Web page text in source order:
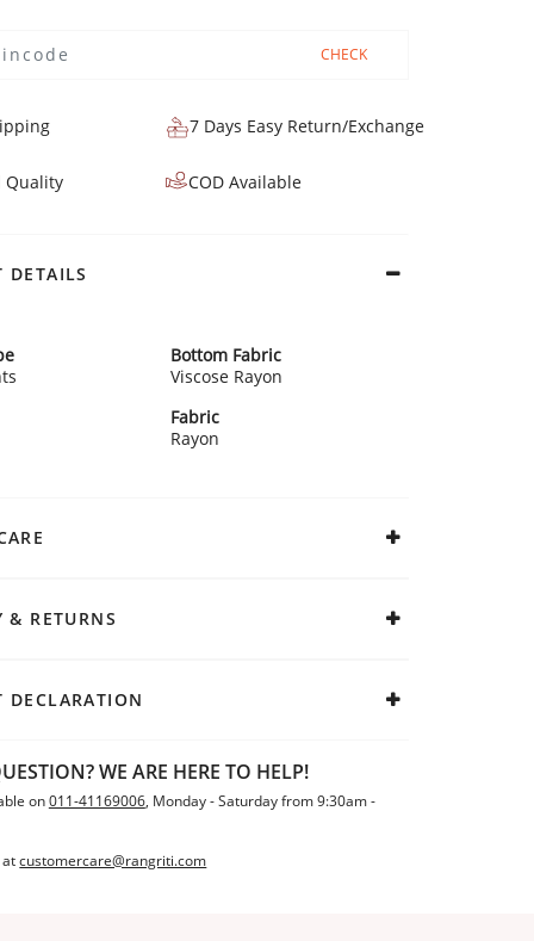
CHECK
7 Days Easy Return/Exchange
Quality COD Available
DETAILS
Bottom Fabric
Viscose Rayon
Fabric
Rayon
& RETURNS
DECLARATION
WE ARE HERE TO HELP!
on011-41169006, Monday - Saturday from 9:30am -
at customercare@rangriti.com